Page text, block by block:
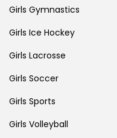
Girls Gymnastics
Girls Ice Hockey
Girls Lacrosse
Girls Soccer
Girls Sports
Girls Volleyball